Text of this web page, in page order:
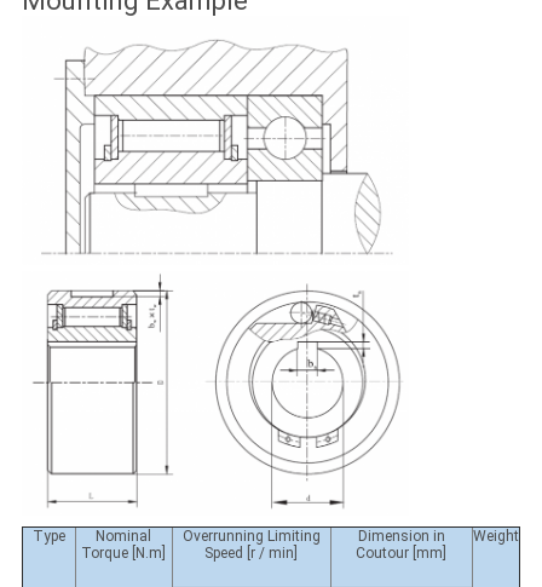
Type
Nominal
Torque [N.m]
Overrunning Limiting
Speed [r / min]
Dimension in
Coutour [mm]
Weight